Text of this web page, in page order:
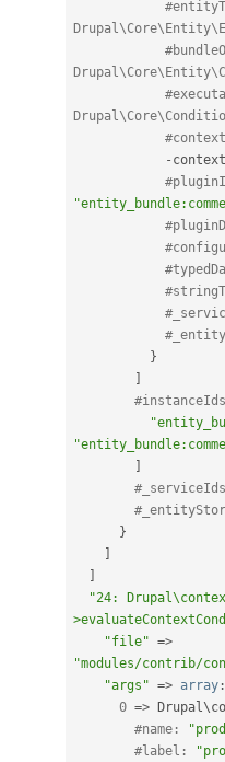
-
}
}
"24:
"file" =>
"modules/contrib/
"args" => array :
0 => Drupal\
#name:
#label: